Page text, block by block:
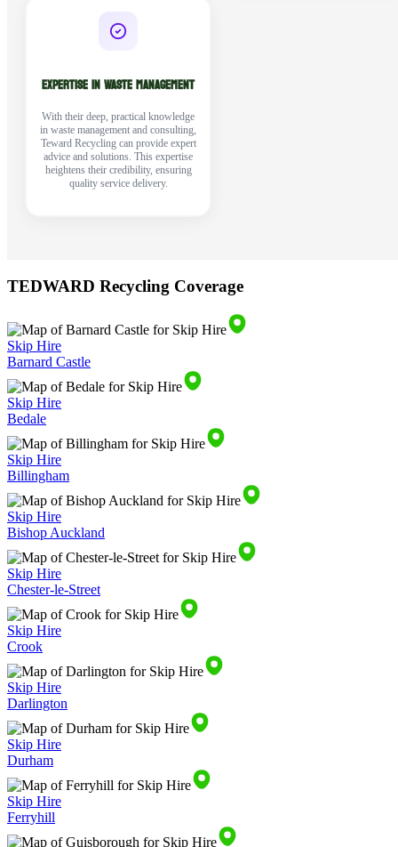
EXPERTISE IN WASTE MANAGEMENT
With their deep, practical knowledge
in waste management and consulting,
Teward Recycling can provide expert
advice and solutions. This expertise
heightens their credibility, ensuring
quality service delivery.
TEDWARD Recycling Coverage
Skip Hire
Barnard Castle
Skip Hire
Bedale
Skip Hire
Billingham
Skip Hire
Bishop Auckland
Skip Hire
Chester-le-Street
Skip Hire
Crook
Skip Hire
Darlington
Skip Hire
Durham
Skip Hire
Ferryhill